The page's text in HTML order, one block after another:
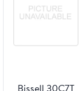
Bissell 30C7T